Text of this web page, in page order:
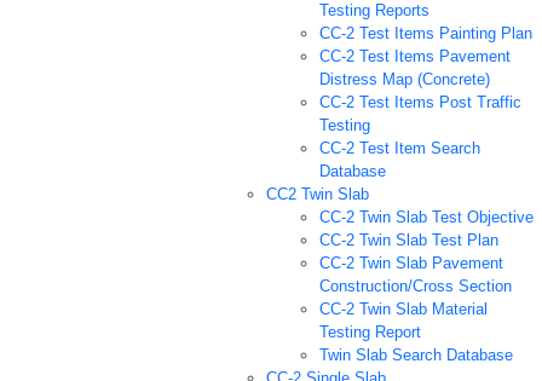
Testing Reports
CC-2 Test Items Painting Plan
CC-2 Test Items Pavement
Distress Map (Concrete)
CC-2 Test Items Post Traffic
Testing
CC-2 Test Item Search
Database
CC2 Twin Slab
CC-2 Twin Slab Test Objective
CC-2 Twin Slab Test Plan
CC-2 Twin Slab Pavement
Construction/Cross Section
CC-2 Twin Slab Material
Testing Report
Twin Slab Search Database